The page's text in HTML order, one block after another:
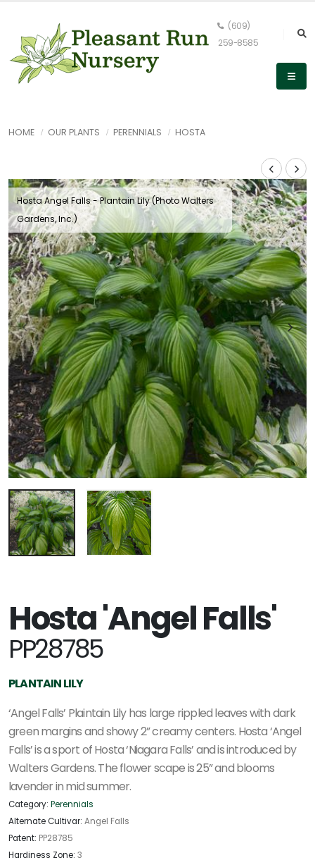
(609)
259-8585
HOME OUR PLANTS PERENNIALS HOSTA
Hosta Angel Falls - Plantain Lily (Photo Walters
Gardens, Inc.)
Hosta 'Angel Falls'
PP28785
PLANTAIN LILY
‘Angel Falls’ Plaintain Lily has large rippled leaves with dark
green margins and showy 2” creamy centers. Hosta ‘Angel
Falls’ is a sport of Hosta ‘Niagara Falls’ and is introduced by
Walters Gardens. The flower scape is 25” and blooms
lavender in mid summer.
Category: Perennials
Alternate Cultivar: Angel Falls
Patent: PP28785
Hardiness Zone: 3